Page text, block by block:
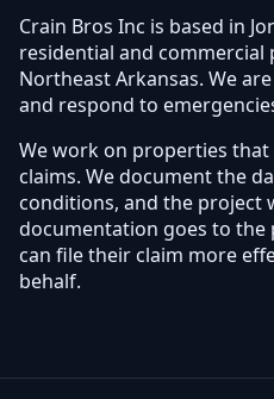
Crain Bros Inc is based in
residential and
Northeast Arkansas. We
and respond to
We work on properties
claims. We document the
conditions, and the project
documentation goes to
can file their claim more
behalf.